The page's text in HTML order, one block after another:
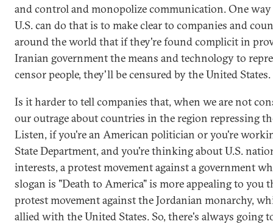
and control and monopolize communication. One
U.S. can do that is to make clear to companies and
around the world that if they're found complicit in
Iranian government the means and technology to
censor people, they'll be censured by the United States.
Is it harder to tell companies that, when we are not
our outrage about countries in the region repressing
Listen, if you're an American politician or you're
State Department, and you're thinking about U.S.
interests, a protest movement against a government
slogan is "Death to America" is more appealing to you
protest movement against the Jordanian monarchy,
allied with the United States. So, there's always going